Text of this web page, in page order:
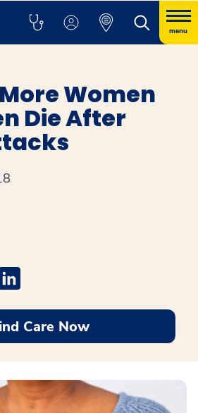
menu
Women
Die After
opens a new window
Twitter opens a new window
Care Now